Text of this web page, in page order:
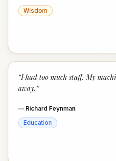
Wisdom
“I had too much stuff. My
away. ”
— Richard Feynman
Education